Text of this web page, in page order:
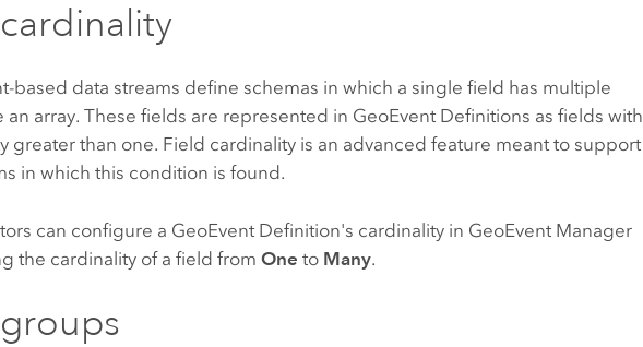
based data streams define schemas in which a single field has multiple
an array. These fields are represented in GeoEvent Definitions as fields with
greater than one. Field cardinality is an advanced feature meant to support
in which this condition is found.
can configure a GeoEvent Definition's cardinality in GeoEvent Manager
the cardinality of a field fromOne to Many.